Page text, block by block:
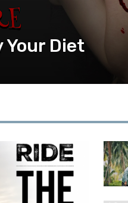
Your Diet